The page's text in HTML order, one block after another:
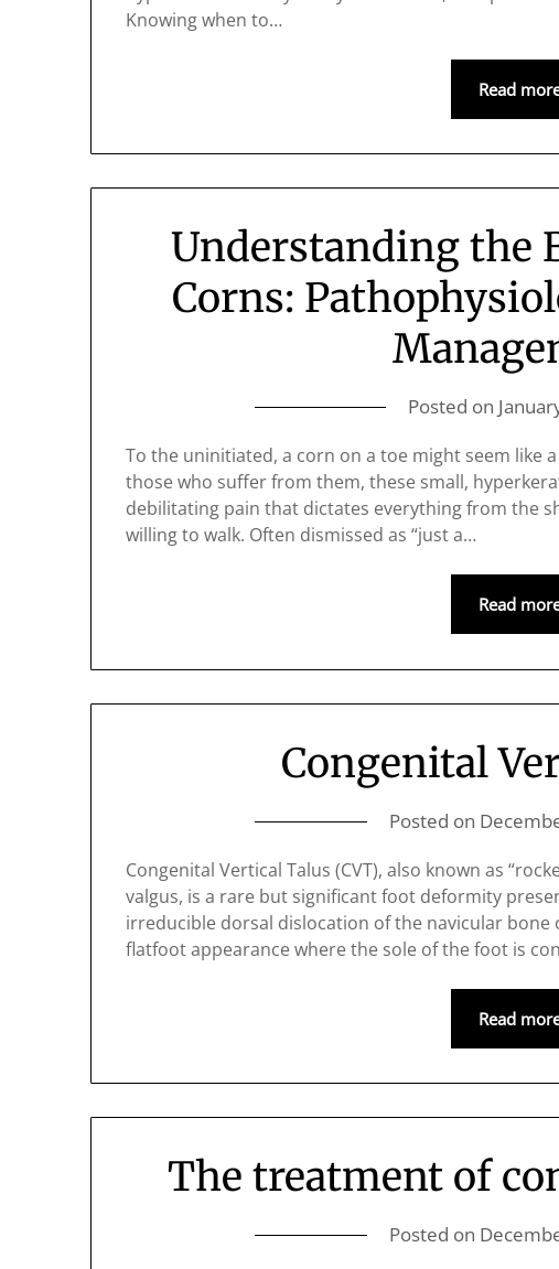
Knowing when to…
Read
Understanding the
Corns:
Posted on
To the uninitiated, a corn on a toe might seem like
those who suffer from them, these small,
debilitating pain that dictates everything from the
willing to walk. Often dismissed as “just a…
Read
Congenital
Posted on
Congenital Vertical Talus (CVT), also known as
valgus, is a rare but significant foot deformity
irreducible dorsal dislocation of the navicular bone
flatfoot appearance where the sole of the foot is
Read
The treatment of
Posted on